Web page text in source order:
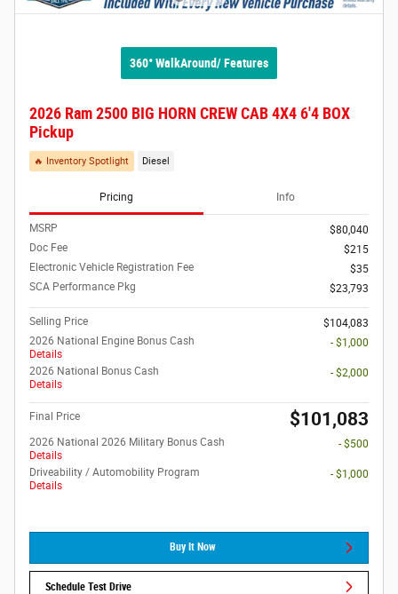
360° WalkAround/ Features
2026 Ram 2500 BIG HORN CREW CAB 4X4 6'4 BOX
Pickup
🔥 Inventory Spotlight Diesel
Pricing Info
MSRP
$80,040
Doc Fee
$215
Electronic Vehicle Registration Fee
$35
SCA Performance Pkg
$23,793
Selling Price
$104,083
2026 National Engine Bonus Cash
Details
- $1,000
2026 National Bonus Cash
Details
- $2,000
Final Price $101,083
2026 National 2026 Military Bonus Cash
Details
- $500
Driveability / Automobility Program
Details
- $1,000
Buy It Now
Schedule Test Drive